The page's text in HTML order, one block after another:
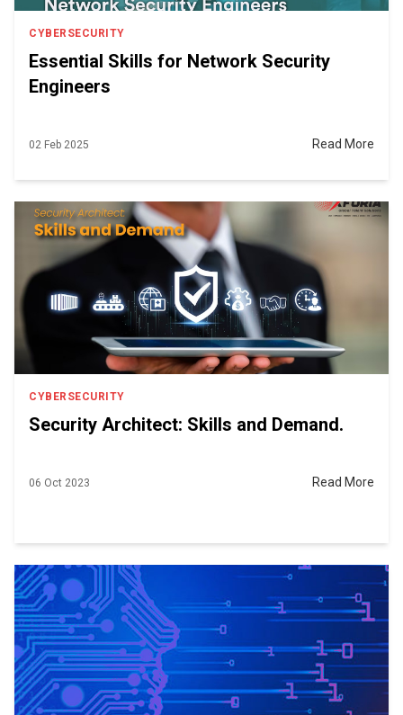
CYBERSECURITY
Essential Skills for Network Security
Engineers
02 Feb 2025 Read More
CYBERSECURITY
Security Architect: Skills and Demand.
06 Oct 2023 Read More